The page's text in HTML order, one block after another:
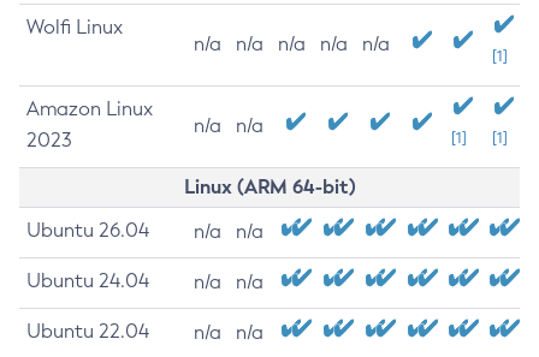
Wolfi Linux
n/a n/a n/a n/a n/a
[1]
Amazon Linux
2023
n/a n/a
[1] [1]
Linux (ARM 64-bit)
Ubuntu 26.04 n/a n/a
Ubuntu 24.04 n/a n/a
Ubuntu 22.04 n/a n/a